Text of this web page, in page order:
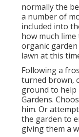
normally the
a number of
included into
how much
organic
lawn at this
Following a
turned brown,
ground to help
Gardens.
him. Or
the garden to
giving them a